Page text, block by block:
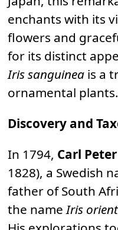
enchants with its
flowers and
for its distinct
Iris sanguinea is a
ornamental plants.
Discovery and
In 1794, Carl
1828), a Swedish
father of South
the name Iris